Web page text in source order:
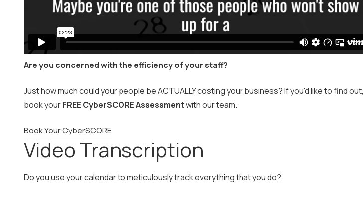
Are you concerned with the efficiency of your staff?
Just how much could your people be ACTUALLY costing your business? If you'd like to find out,
book yourFREE CyberSCORE Assessmentwith our team.
Book Your CyberSCORE
Video Transcription
Do you use your calendar to meticulously track everything that you do?